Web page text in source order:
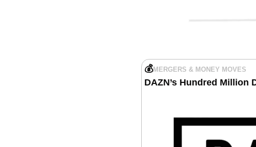
💰MERGERS & MONEY MOVES
DAZN’s Hundred Million